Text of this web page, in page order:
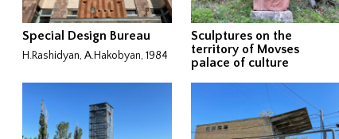
Special Design Bureau
H.Rashidyan, A.Hakobyan, 1984
Sculptures on the
territory of Movses
palace of culture